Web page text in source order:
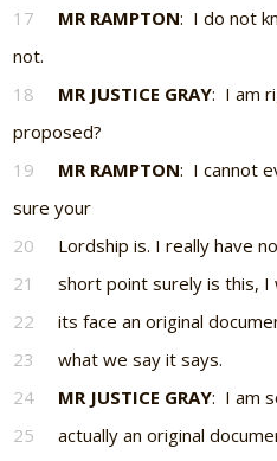
17
MR RAMPTON: I do not
not.
18
MR JUSTICE GRAY: I am
proposed?
19
MR RAMPTON: I cannot
sure your
20
Lordship is. I really have
21
short point surely is this, I
22
its face an original
23
what we say it says.
24
MR JUSTICE GRAY: I am
25
actually an original